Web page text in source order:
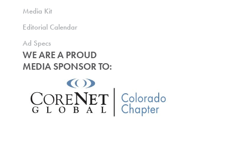
Media Kit
Editorial Calendar
Ad Specs
WE ARE A PROUD
MEDIA SPONSOR TO: